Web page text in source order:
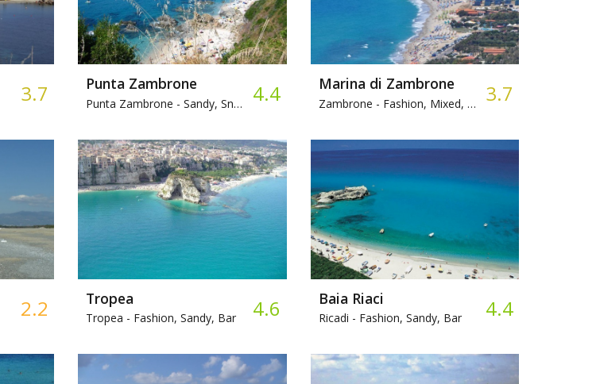
3.7 Punta Zambrone
Punta Zambrone - Sandy, Snorkeling 4.4 Marina di Zambrone
Zambrone - Fashion, Mixed, Bar 3.7
2.2 Tropea
Tropea - Fashion, Sandy, Bar 4.6 Baia Riaci
Ricadi - Fashion, Sandy, Bar 4.4